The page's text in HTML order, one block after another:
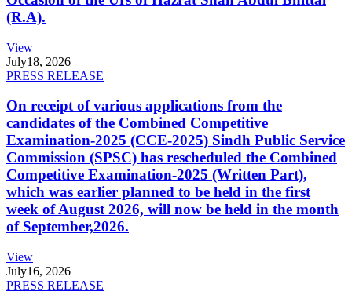
(R.A).
View
July18, 2026
PRESS RELEASE
On receipt of various applications from the
candidates of the Combined Competitive
Examination-2025 (CCE-2025) Sindh Public Service
Commission (SPSC) has rescheduled the Combined
Competitive Examination-2025 (Written Part),
which was earlier planned to be held in the first
week of August 2026, will now be held in the month
of September,2026.
View
July16, 2026
PRESS RELEASE